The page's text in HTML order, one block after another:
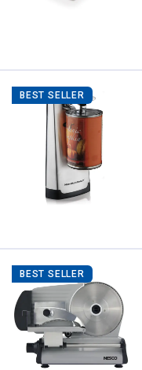
BEST SELLER
BEST SELLER